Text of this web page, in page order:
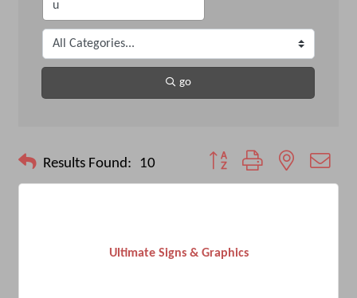
go
Results Found: 10 Button group with nested
Ultimate Signs & Graphics